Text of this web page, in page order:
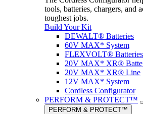
tools, batteries, chargers, and
toughest jobs.
Build Your Kit
DEWALT® Batteries
60V MAX* System
FLEXVOLT® Batteries
20V MAX* XR®
20V MAX* XR® Line
12V MAX* System
Cordless Configurator
PERFORM & PROTECT™
PERFORM & PROTECT™